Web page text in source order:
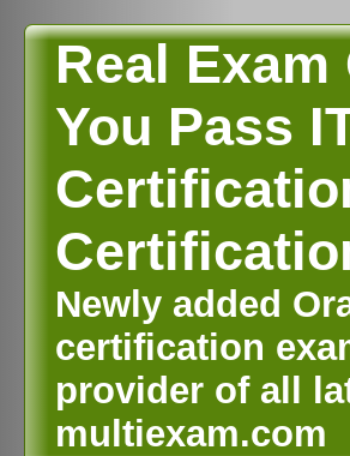
Real
You Pass
Newly added
certification
provider of all
multiexam.com